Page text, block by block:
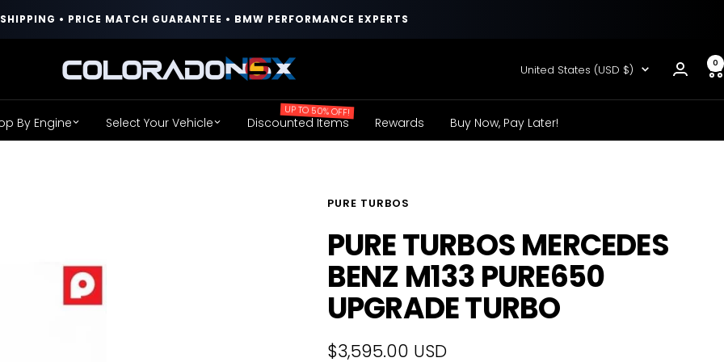
• PRICE MATCH GUARANTEE • BMW PERFORMANCE EXPERTS
COLORADO
N5X
Country/region
United States (USD $) 0
By Engine Select Your Vehicle Discounted Items
UP TO 50% OFF!
Rewards Buy Now, Pay Later!
PURE TURBOS
PURE TURBOS MERCEDES
BENZ M133 PURE650
UPGRADE TURBO
Sale
$3,595.00 USD